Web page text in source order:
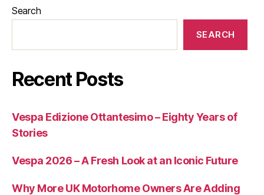
Search
SEARCH
Recent Posts
Vespa Edizione Ottantesimo – Eighty Years of
Stories
Vespa 2026 – A Fresh Look at an Iconic Future
Why More UK Motorhome Owners Are Adding